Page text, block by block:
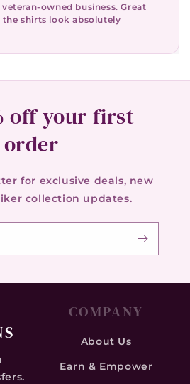
owned business. Great
shirts look absolutely
off your first
order
for exclusive deals, new
collection updates.
COMPANY
About Us
Earn & Empower